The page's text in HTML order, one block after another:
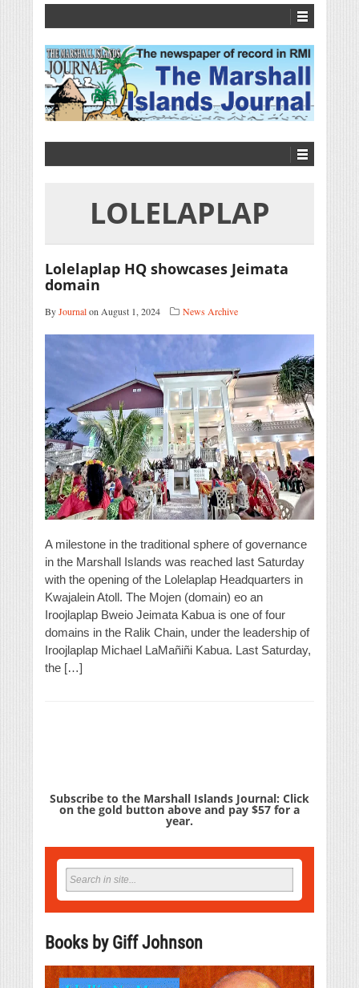
LOLELAPLAP
Lolelaplap HQ showcases Jeimata
domain
ByJournalon August 1, 2024 News Archive
A milestone in the traditional sphere of governance
in the Marshall Islands was reached last Saturday
with the opening of the Lolelaplap Headquarters in
Kwajalein Atoll. The Mojen (domain) eo an
Iroojlaplap Bweio Jeimata Kabua is one of four
domains in the Ralik Chain, under the leadership of
Iroojlaplap Michael LaMañiñi Kabua. Last Saturday,
the […]
Subscribe to the Marshall Islands Journal: Click
on the gold button above and pay $57 for a
year.
Books by Giff Johnson